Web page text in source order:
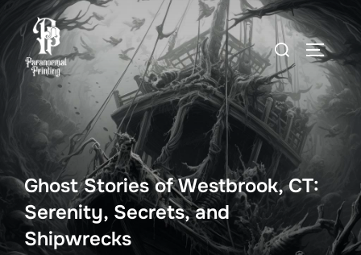
content
Search
for:
Ghost Stories of Westbrook, CT:
Serenity, Secrets, and
Shipwrecks